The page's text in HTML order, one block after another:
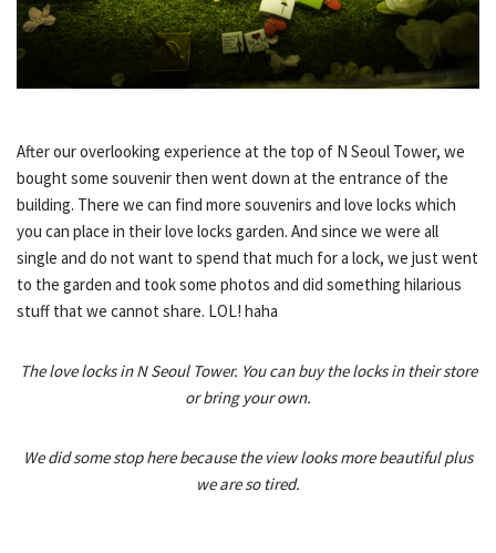
After our overlooking experience at the top of N Seoul Tower, we
bought some souvenir then went down at the entrance of the
building. There we can find more souvenirs and love locks which
you can place in their love locks garden. And since we were all
single and do not want to spend that much for a lock, we just went
to the garden and took some photos and did something hilarious
stuff that we cannot share. LOL! haha
The love locks in N Seoul Tower. You can buy the locks in their store
or bring your own.
We did some stop here because the view looks more beautiful plus
we are so tired.